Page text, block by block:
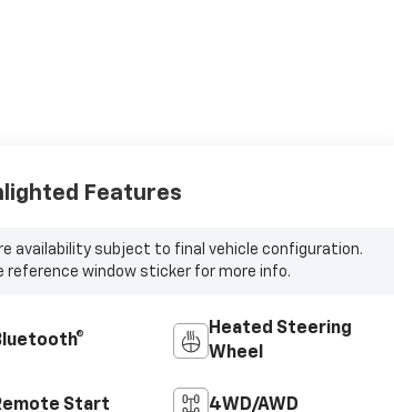
Features
availability subject to final vehicle configuration.
reference window sticker for more info.
Heated Steering
Wheel
Start 4WD/AWD